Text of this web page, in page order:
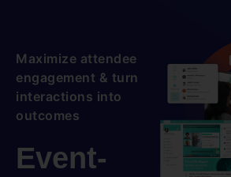
Maximize attendee
engagement & turn
interactions into
outcomes
Event-